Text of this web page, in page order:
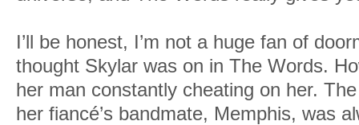
I’ll be honest, I’m not a huge fan of
thought Skylar was on in The Words.
her man constantly cheating on her.
her fiancé’s bandmate, Memphis, was